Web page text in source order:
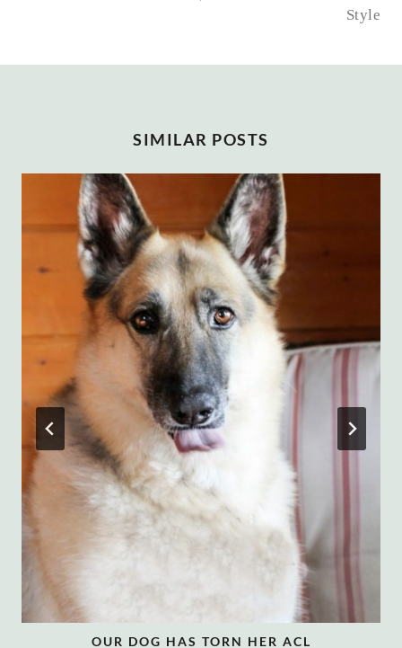
Style
SIMILAR POSTS
OUR DOG HAS TORN HER ACL